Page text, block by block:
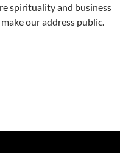
spirituality and business
our address public.
– by